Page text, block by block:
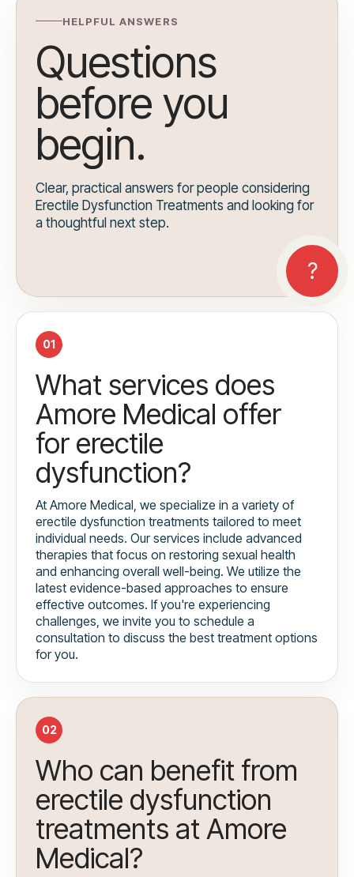
HELPFUL ANSWERS
Questions
before you
begin.
Clear, practical answers for people considering
Erectile Dysfunction Treatments and looking for
a thoughtful next step.
01
What services does
Amore Medical offer
for erectile
dysfunction?
At Amore Medical, we specialize in a variety of
erectile dysfunction treatments tailored to meet
individual needs. Our services include advanced
therapies that focus on restoring sexual health
and enhancing overall well-being. We utilize the
latest evidence-based approaches to ensure
effective outcomes. If you're experiencing
challenges, we invite you to schedule a
consultation to discuss the best treatment options
for you.
02
Who can benefit from
erectile dysfunction
treatments at Amore
Medical?